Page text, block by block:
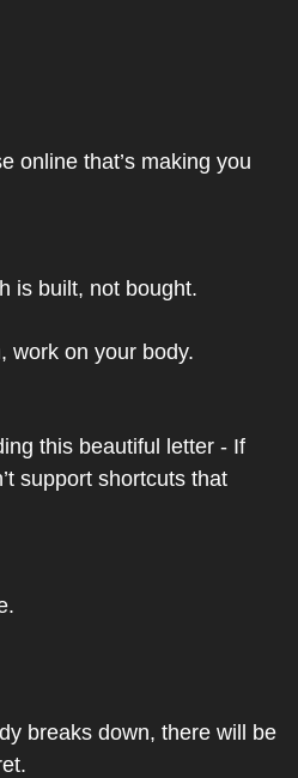
online that’s making you
is built, not bought.
work on your body.
this beautiful letter - If
support shortcuts that
breaks down, there will be